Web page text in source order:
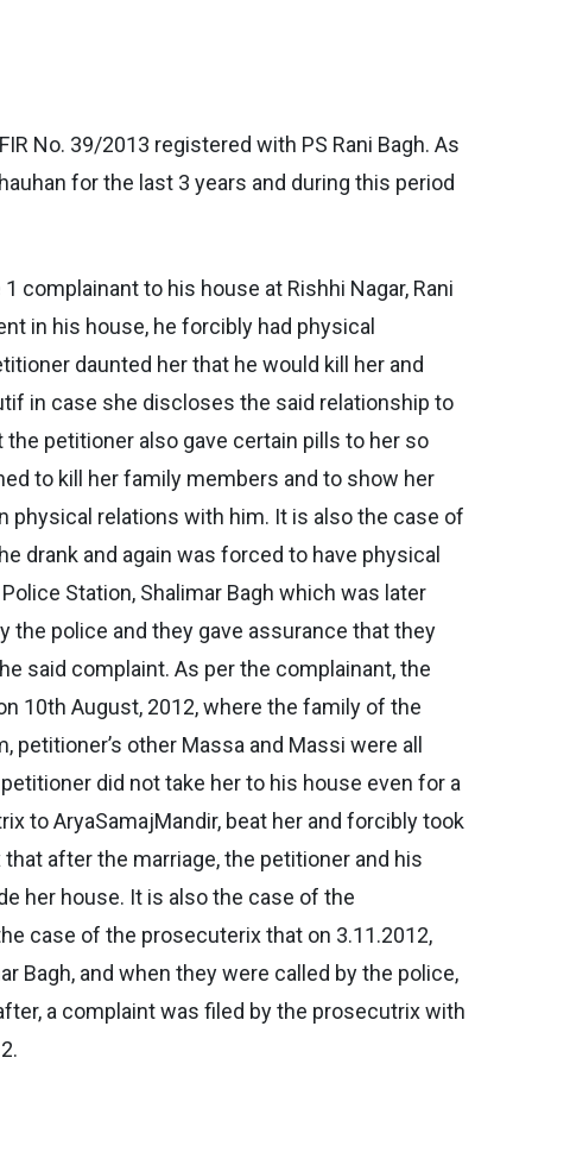
No. 39/2013 registered with PS Rani Bagh. As
for the last 3 years and during this period
complainant to his house at Rishhi Nagar, Rani
in his house, he forcibly had physical
daunted her that he would kill her and
in case she discloses the said relationship to
petitioner also gave certain pills to her so
to kill her family members and to show her
physical relations with him. It is also the case of
drank and again was forced to have physical
Station, Shalimar Bagh which was later
the police and they gave assurance that they
said complaint. As per the complainant, the
10th August, 2012, where the family of the
other Massa and Massi were all
did not take her to his house even for a
to AryaSamajMandir, beat her and forcibly took
after the marriage, the petitioner and his
her house. It is also the case of the
case of the prosecuterix that on 3.11.2012,
Bagh, and when they were called by the police,
a complaint was filed by the prosecutrix with